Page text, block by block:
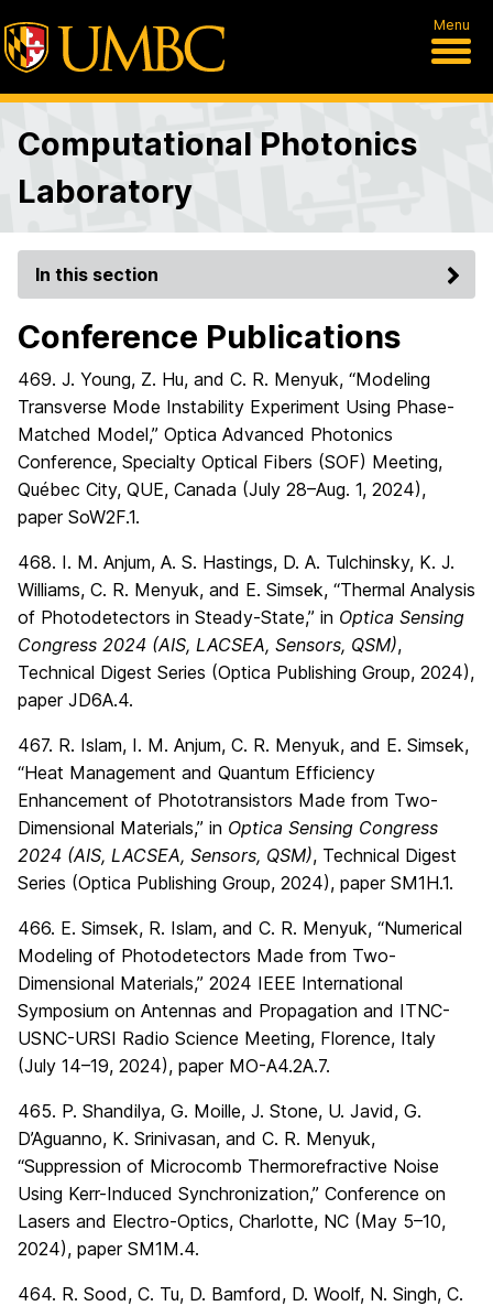
Menu
Computational Photonics
Laboratory
In this section
Conference Publications
469. J. Young, Z. Hu, and C. R. Menyuk, “Modeling
Transverse Mode Instability Experiment Using Phase-
Matched Model,” Optica Advanced Photonics
Conference, Specialty Optical Fibers (SOF) Meeting,
Québec City, QUE, Canada (July 28–Aug. 1, 2024),
paper SoW2F.1.
468. I. M. Anjum, A. S. Hastings, D. A. Tulchinsky, K. J.
Williams, C. R. Menyuk, and E. Simsek, “Thermal Analysis
of Photodetectors in Steady-State,” in Optica Sensing
Congress 2024 (AIS, LACSEA, Sensors, QSM),
Technical Digest Series (Optica Publishing Group, 2024),
paper JD6A.4.
467. R. Islam, I. M. Anjum, C. R. Menyuk, and E. Simsek,
“Heat Management and Quantum Efficiency
Enhancement of Phototransistors Made from Two-
Dimensional Materials,” in Optica Sensing Congress
2024 (AIS, LACSEA, Sensors, QSM), Technical Digest
Series (Optica Publishing Group, 2024), paper SM1H.1.
466. E. Simsek, R. Islam, and C. R. Menyuk, “Numerical
Modeling of Photodetectors Made from Two-
Dimensional Materials,” 2024 IEEE International
Symposium on Antennas and Propagation and ITNC-
USNC-URSI Radio Science Meeting, Florence, Italy
(July 14–19, 2024), paper MO-A4.2A.7.
465. P. Shandilya, G. Moille, J. Stone, U. Javid, G.
D’Aguanno, K. Srinivasan, and C. R. Menyuk,
“Suppression of Microcomb Thermorefractive Noise
Using Kerr-Induced Synchronization,” Conference on
Lasers and Electro-Optics, Charlotte, NC (May 5–10,
2024), paper SM1M.4.
464. R. Sood, C. Tu, D. Bamford, D. Woolf, N. Singh, C.